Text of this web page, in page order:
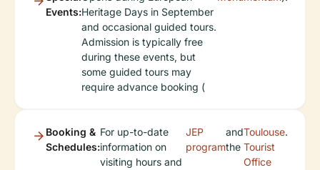
Events:Heritage Days in September
and occasional guided tours.
Admission is typically free
during these events, but
some guided tours may
require advance booking (
Booking &
Schedules:
For up-to-date
information on
visiting hours and
JEP
program
and
the
Toulouse
Tourist
Office
.